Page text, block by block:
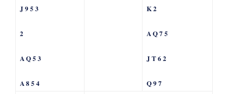
J 9 5 3
2
A Q 5 3
A 8 5 4
K 2
A Q 7 5
J T 6 2
Q 9 7